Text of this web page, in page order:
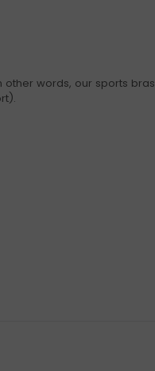
words, our sports